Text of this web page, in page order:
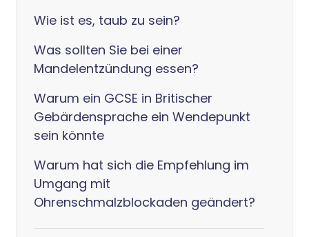
Wie ist es, taub zu sein?
Was sollten Sie bei einer
Mandelentzündung essen?
Warum ein GCSE in Britischer
Gebärdensprache ein Wendepunkt
sein könnte
Warum hat sich die Empfehlung im
Umgang mit
Ohrenschmalzblockaden geändert?